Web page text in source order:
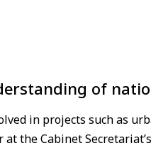
of
in projects such as
the Cabinet